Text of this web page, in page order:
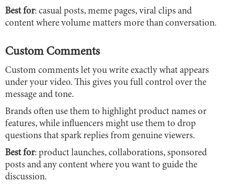
Best for: casual posts, meme pages, viral clips and
content where volume matters more than conversation.
Custom Comments
Custom comments let you write exactly what appears
under your video. This gives you full control over the
message and tone.
Brands often use them to highlight product names or
features, while influencers might use them to drop
questions that spark replies from genuine viewers.
Best for: product launches, collaborations, sponsored
posts and any content where you want to guide the
discussion.